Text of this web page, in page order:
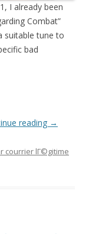
I already been
Combat”
suitable tune to
bad
reading →
courrier lГ©gitime